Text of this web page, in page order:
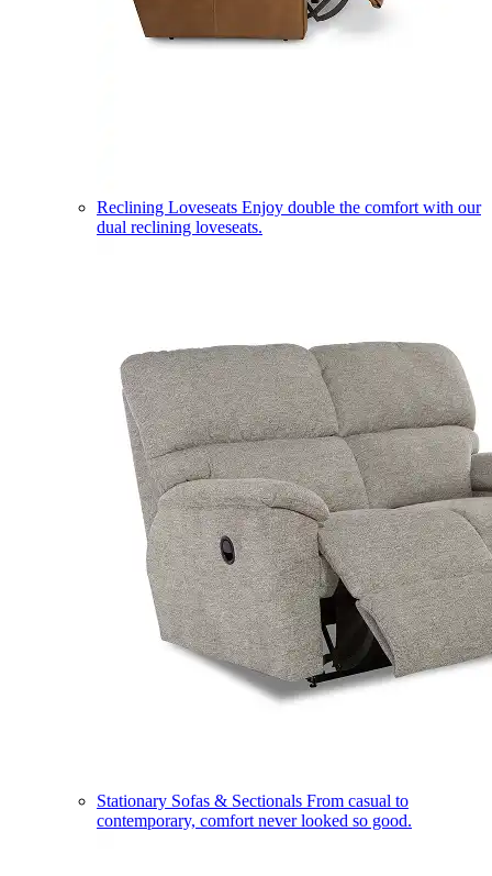
Reclining Loveseats Enjoy double the comfort with our
dual reclining loveseats.
Stationary Sofas & Sectionals From casual to
contemporary, comfort never looked so good.